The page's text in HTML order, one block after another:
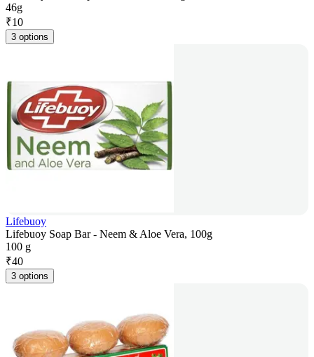
46g
₹10
3 options
Lifebuoy
Lifebuoy Soap Bar - Neem & Aloe Vera, 100g
100 g
₹40
3 options